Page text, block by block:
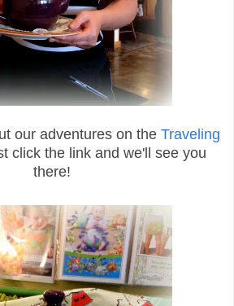
our adventures on the Traveling
click the link and we'll see you
there!